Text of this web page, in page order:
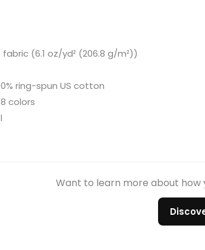
(6.1 oz/yd² (206.8 g/m²))
ring-spun US cotton
colors
Want to learn more about how